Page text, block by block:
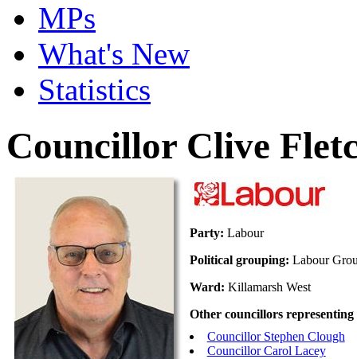
MPs
What's New
Statistics
Councillor Clive
Party: Labour
Political grouping: Labour
Ward: Killamarsh West
Other councillors
Councillor Stephen Clough
Councillor Carol Lacey